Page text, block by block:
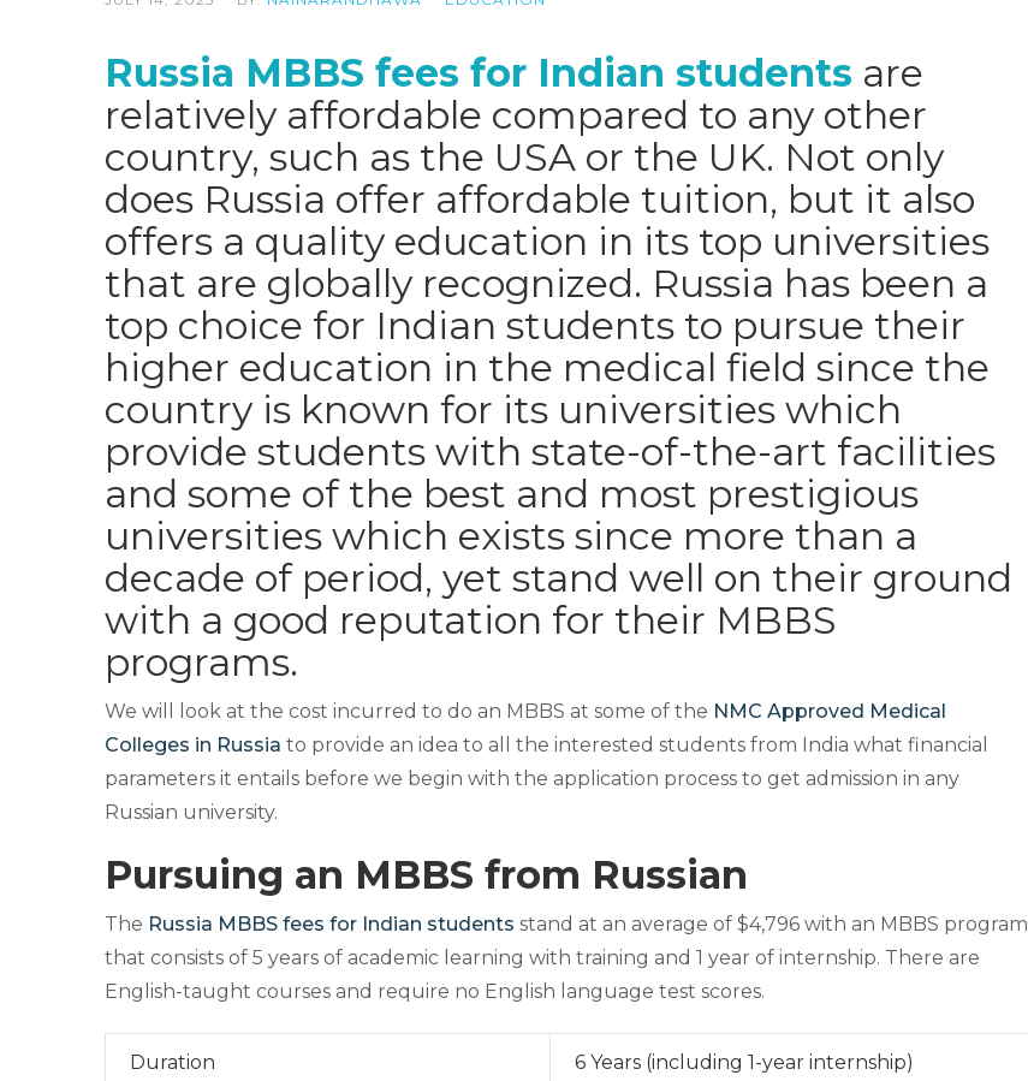
Russia MBBS fees for Indian students are
relatively affordable compared to any other
country, such as the USA or the UK. Not only
does Russia offer affordable tuition, but it also
offers a quality education in its top universities
that are globally recognized. Russia has been a
top choice for Indian students to pursue their
higher education in the medical field since the
country is known for its universities which
provide students with state-of-the-art facilities
and some of the best and most prestigious
universities which exists since more than a
decade of period, yet stand well on their ground
with a good reputation for their MBBS
programs.
We will look at the cost incurred to do an MBBS at some of the NMC Approved Medical
Colleges in Russia to provide an idea to all the interested students from India what financial
parameters it entails before we begin with the application process to get admission in any
Russian university.
Pursuing an MBBS from Russian
The Russia MBBS fees for Indian students stand at an average of $4,796 with an MBBS program
that consists of 5 years of academic learning with training and 1 year of internship. There are
English-taught courses and require no English language test scores.
Duration 6 Years (including 1-year internship)